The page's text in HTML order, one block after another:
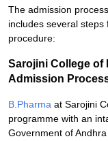
The admission
includes several
procedure:
Sarojini College of
Admission
B.Pharma at Sarojini
programme with an
Government of